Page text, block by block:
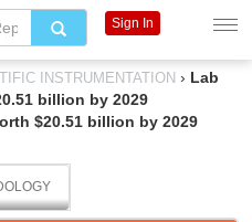
INSTRUMENTATION › Lab
billion by 2029
$20.51 billion by 2029
Sign In